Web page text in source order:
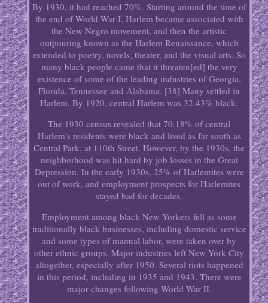
By 1930, it had reached 70%. Starting around the time of
the end of World War I, Harlem became associated with
the New Negro movement, and then the artistic
outpouring known as the Harlem Renaissance, which
extended to poetry, novels, theater, and the visual arts. So
many black people came that it threaten[ed] the very
existence of some of the leading industries of Georgia,
Florida, Tennessee and Alabama. [38] Many settled in
Harlem. By 1920, central Harlem was 32.43% black.
The 1930 census revealed that 70.18% of central
Harlem's residents were black and lived as far south as
Central Park, at 110th Street. However, by the 1930s, the
neighborhood was hit hard by job losses in the Great
Depression. In the early 1930s, 25% of Harlemites were
out of work, and employment prospects for Harlemites
stayed bad for decades.
Employment among black New Yorkers fell as some
traditionally black businesses, including domestic service
and some types of manual labor, were taken over by
other ethnic groups. Major industries left New York City
altogether, especially after 1950. Several riots happened
in this period, including in 1935 and 1943. There were
major changes following World War II.